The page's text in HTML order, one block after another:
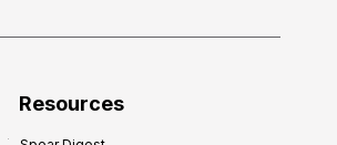
Resources